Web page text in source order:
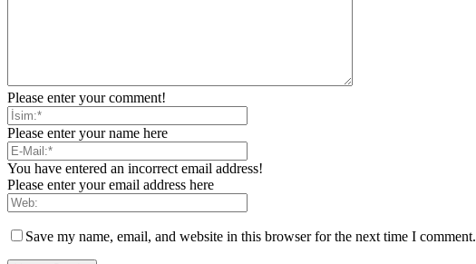
Please enter your comment!
Please enter your name here
You have entered an incorrect email address!
Please enter your email address here
Save my name, email, and website in this browser for the next time I comment.